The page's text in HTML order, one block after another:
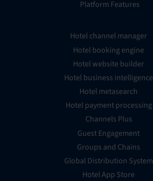
Platform Features
Hotel channel manager
Hotel booking engine
Hotel website builder
Hotel business intelligence
Hotel metasearch
Hotel payment processing
Channels Plus
Guest Engagement
Groups and Chains
Global Distribution System
Hotel App Store